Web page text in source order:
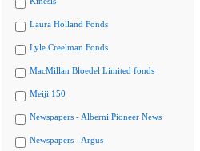
Laura Holland Fonds
Lyle Creelman Fonds
MacMillan Bloedel Limited fonds
Meiji 150
Newspapers - Alberni Pioneer News
Newspapers - Argus